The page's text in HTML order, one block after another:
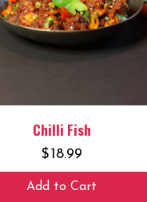
Chilli Fish
$18.99
Add to Cart